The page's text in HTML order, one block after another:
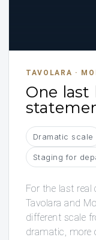
TAVOLARA ·
One last
Dramatic scale
Staging for
For the last
Tavolara and
different scale
dramatic, more